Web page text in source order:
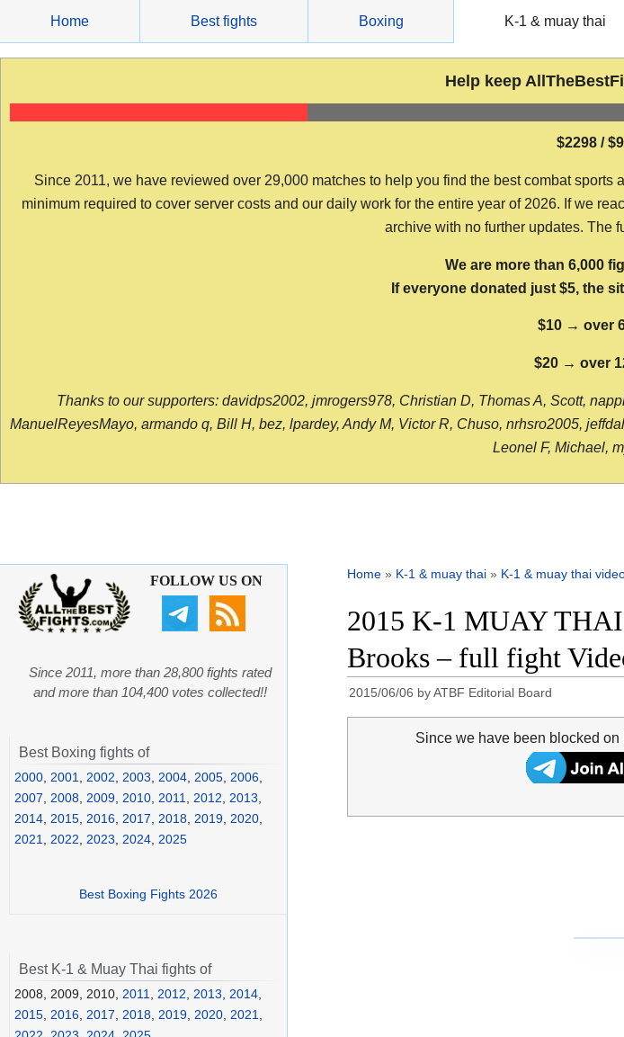
content
Home Best fights Boxing K-1 & muay thai
Help keep
$2298 /
Since 2011, we have reviewed over 29,000 matches to help you find the best combat
minimum required to cover server costs and our daily work for the entire year of 2026. If we
archive with no further updates. The
We are more than 6,000
If everyone donated just $5, the
$10 → over
$20 → over
Thanks to our supporters: davidps2002, jmrogers978, Christian D, Thomas A, Scott,
ManuelReyesMayo, armando q, Bill H, bez, lpardey, Andy M, Victor R, Chuso, nrhsro2005,
Leonel F, Michael,
Home » K-1 & muay thai » K-1 & muay thai
2015 K-1 MUAY THAI
Brooks – full fight
2015/06/06 byATBF Editorial Board
Since we have been blocked
FOLLOW US ON
Since 2011, more than 28,800 fights rated
and more than 104,400 votes collected!!
Best Boxing fights of
2000 2001 2002 2003 2004 2005 2006
2007
2008 2009 2010 2011 2012 2013
2014 2015 2016 2017 2018 2019 2020
2021
2022 2023 2024 2025
Best Boxing Fights 2026
Best K-1 & Muay Thai fights of
2008, 2009, 2010, 2011 2012 2013 2014
2015 2016 2017 2018 2019 2020 2021